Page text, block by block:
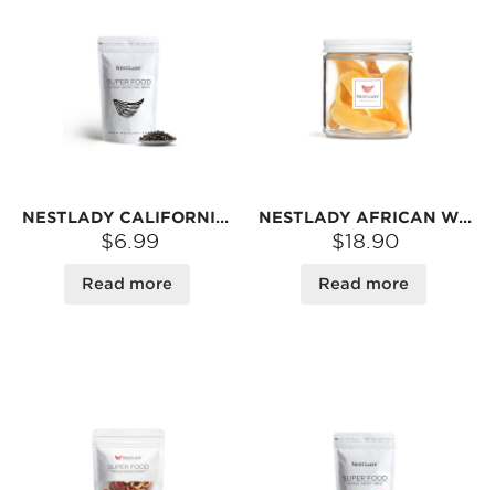
NESTLADY CALIFORNIA BLACK BEANS – DARK APPEARANCE · UNIQUE FLAVOR · VERSATILE FOR RECIPES | 15OZ
$6.99
Read more
NESTLADY AFRICAN WILD DRIED CONCH SLICES – NATURALLY DRIED · SAVORY & CHEWY · IDEAL FOR SOUPS OR STIR-FRIES | 55G
$18.90
Read more